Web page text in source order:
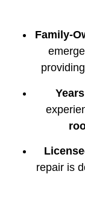
Family-
providing
repair is